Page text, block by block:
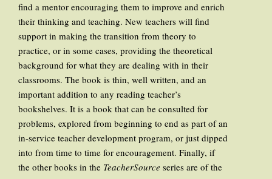
find a mentor encouraging them to improve and enrich
their thinking and teaching. New teachers will find
support in making the transition from theory to
practice, or in some cases, providing the theoretical
background for what they are dealing with in their
classrooms. The book is thin, well written, and an
important addition to any reading teacher’s
bookshelves. It is a book that can be consulted for
problems, explored from beginning to end as part of an
in-service teacher development program, or just dipped
into from time to time for encouragement. Finally, if
the other books in the TeacherSource series are of the